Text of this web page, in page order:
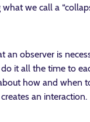
what we call a
an observer is
it all the time to
how and when
an interaction.